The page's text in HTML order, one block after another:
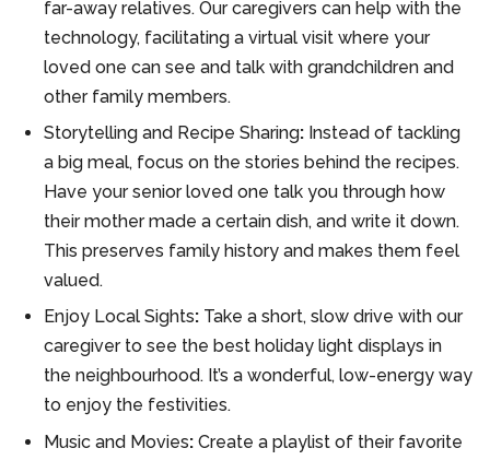
far-away relatives. Our caregivers can help with the
technology, facilitating a virtual visit where your
loved one can see and talk with grandchildren and
other family members.
Storytelling and Recipe Sharing: Instead of tackling
a big meal, focus on the stories behind the recipes.
Have your senior loved one talk you through how
their mother made a certain dish, and write it down.
This preserves family history and makes them feel
valued.
Enjoy Local Sights: Take a short, slow drive with our
caregiver to see the best holiday light displays in
the neighbourhood. It’s a wonderful, low-energy way
to enjoy the festivities.
Music and Movies: Create a playlist of their favorite